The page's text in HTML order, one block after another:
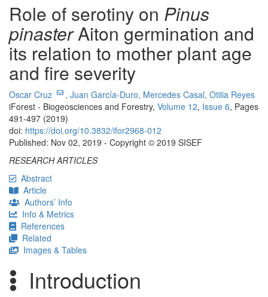
Role of serotiny on Pinus
pinasterAiton germination and
its relation to mother plant age
and fire severity
Oscar Cruz , Juan García-Duro, Mercedes Casal, Otilia Reyes
iForest - Biogeosciences and Forestry, Volume 12, Issue 6, Pages
491-497 (2019)
doi: https://doi.org/10.3832/ifor2968-012
Published: Nov 02, 2019 - Copyright © 2019 SISEF
RESEARCH ARTICLES
Abstract
Article
Authors’ Info
Info & Metrics
References
Related
Images & Tables
Introduction